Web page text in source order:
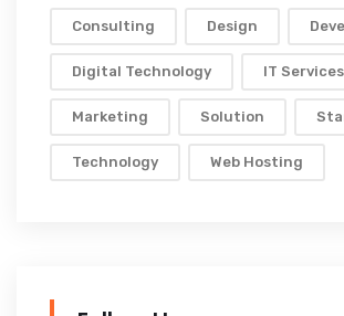
Consulting Design
Digital Technology IT Services
Marketing Solution
Technology Web Hosting